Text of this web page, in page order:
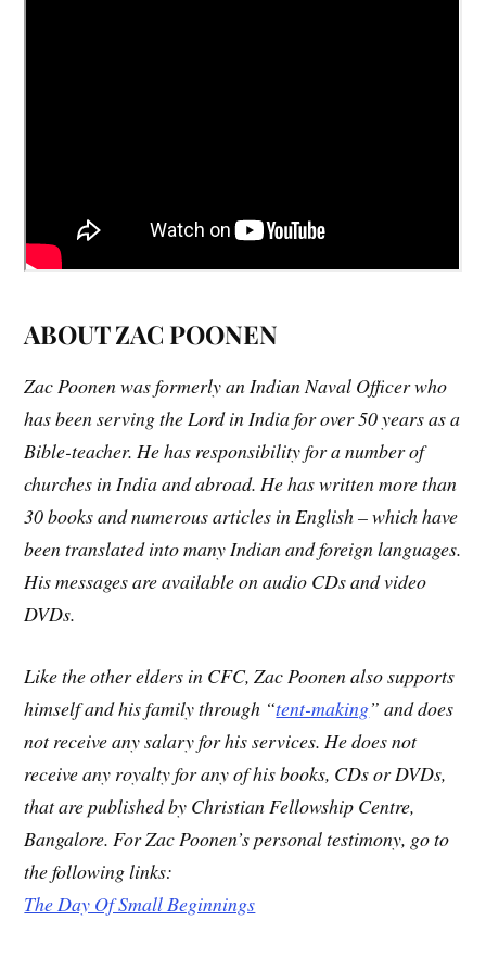
ABOUT ZAC POONEN
Zac Poonen was formerly an Indian Naval Officer who
has been serving the Lord in India for over 50 years as a
Bible-teacher. He has responsibility for a number of
churches in India and abroad. He has written more than
30 books and numerous articles in English – which have
been translated into many Indian and foreign languages.
His messages are available on audio CDs and video
DVDs.
Like the other elders in CFC, Zac Poonen also supports
himself and his family through “tent-making” and does
not receive any salary for his services. He does not
receive any royalty for any of his books, CDs or DVDs,
that are published by Christian Fellowship Centre,
Bangalore. For Zac Poonen’s personal testimony, go to
the following links:
The Day Of Small Beginnings